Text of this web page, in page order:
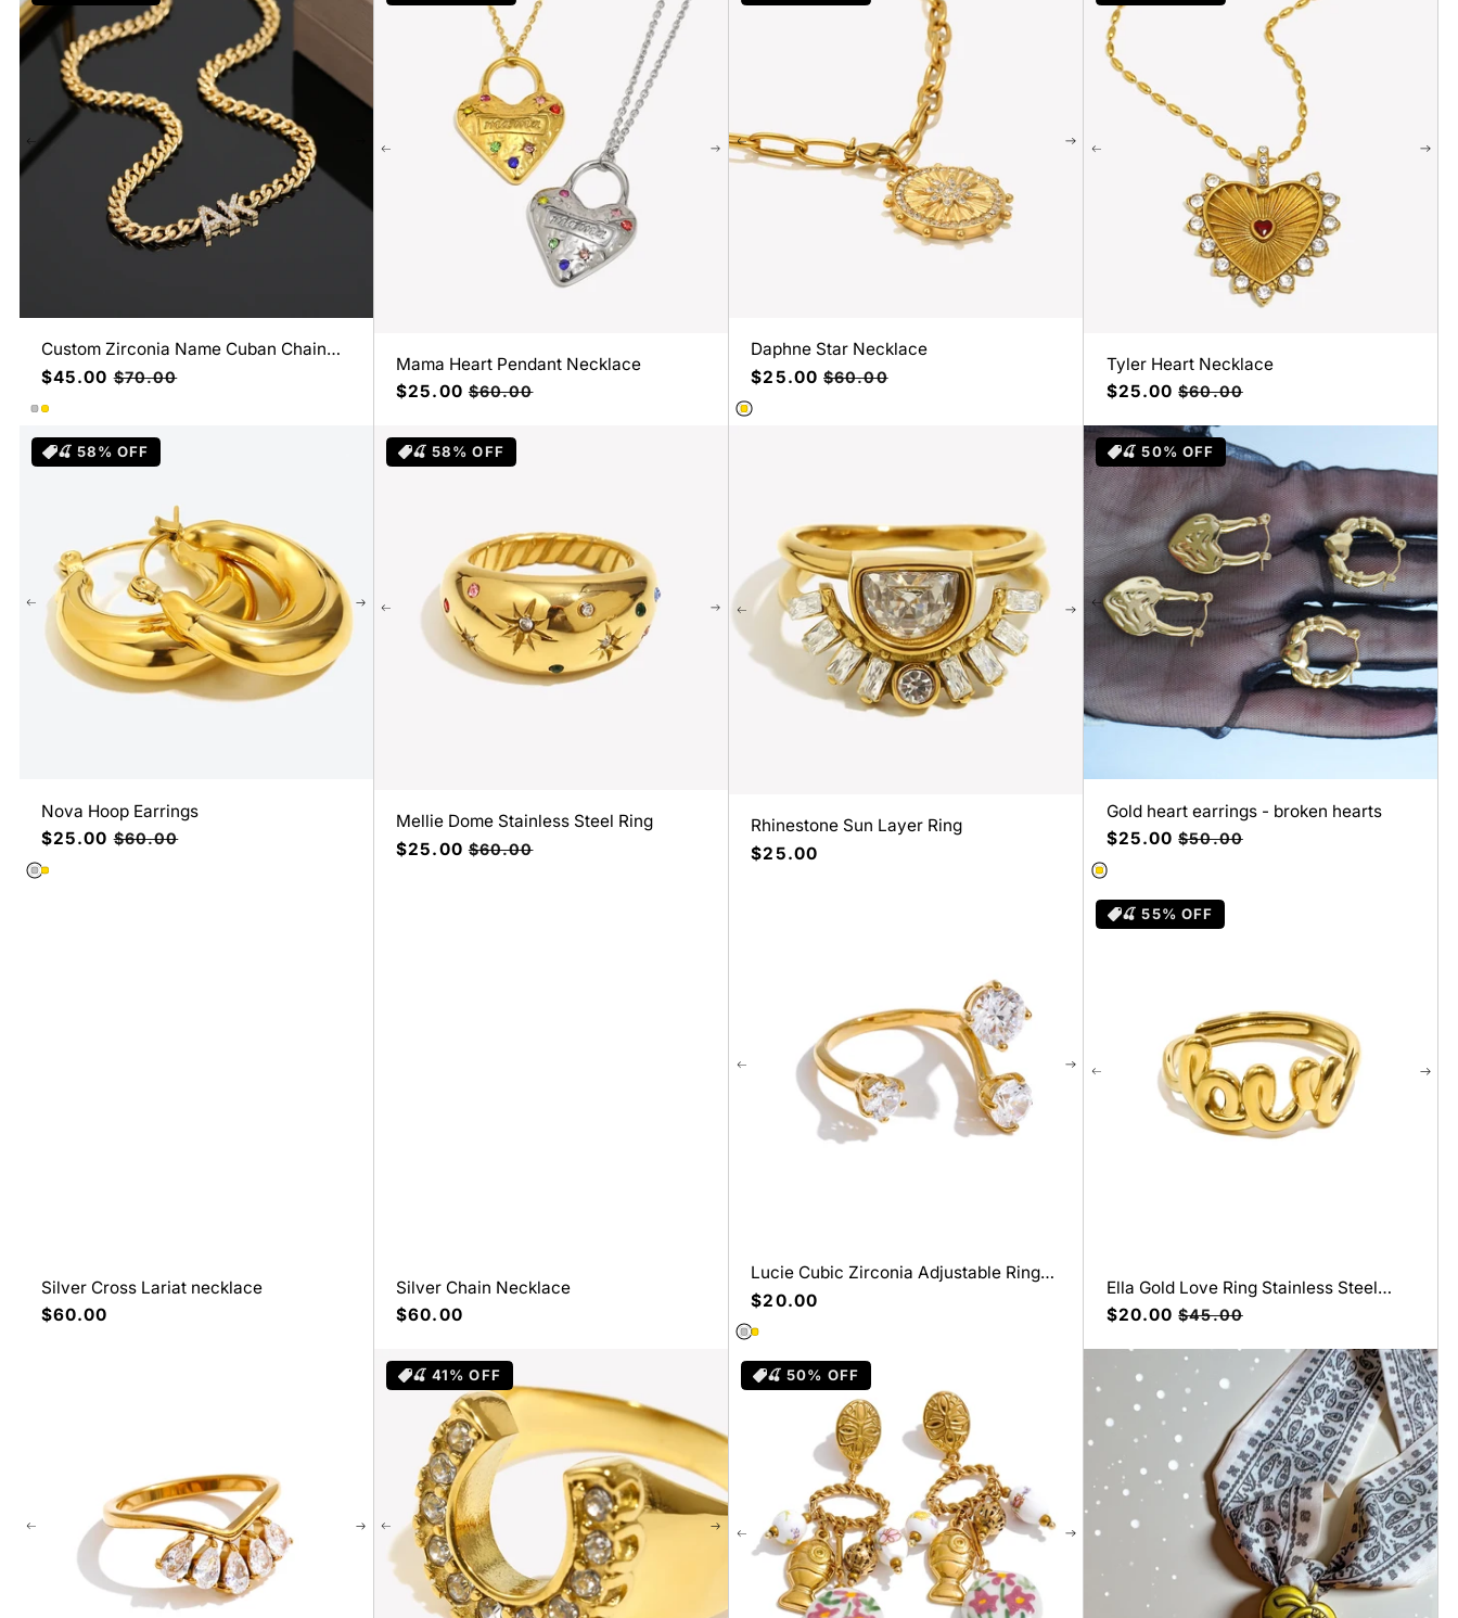
Custom Zirconia Name Cuban Chain
Necklace
Precio
oferta
$45.00 Precio
$70.00
Mama Heart Pendant Necklace
Precio
oferta
$25.00 Precio
$60.00
Daphne Star Necklace
Precio
oferta
$25.00 Precio
$60.00
Tyler Heart Necklace
Precio
oferta
$25.00 Precio
$60.00
🍒 58% OFF
Nova Hoop Earrings
Precio
de
oferta
$25.00 Precio
$60.00
🍒 58% OFF
Mellie Dome Stainless Steel Ring
Precio
$25.00 Precio
$60.00
Rhinestone Sun Layer Ring
Precio
$25.00
🍒 50% OFF
Gold heart earrings - broken hearts
Precio
oferta
$25.00 Precio
$50.00
Silver Cross Lariat necklace
Precio
$60.00
Silver Chain Necklace
Precio
$60.00
Lucie Cubic Zirconia Adjustable Ring
Stainless Steel Gift
Precio
$20.00
🍒 55% OFF
Ella Gold Love Ring Stainless Steel
Wedding Band
Precio
oferta
$20.00 Precio
$45.00
🍒 41% OFF 🍒 50% OFF